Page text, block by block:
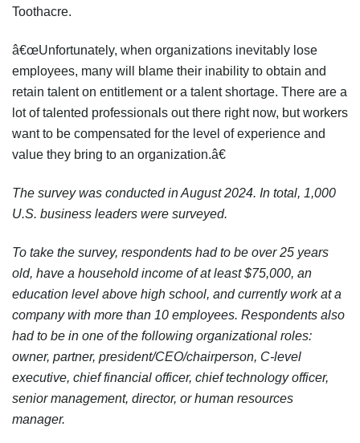
Toothacre.
â€œUnfortunately, when organizations inevitably lose
employees, many will blame their inability to obtain and
retain talent on entitlement or a talent shortage. There are a
lot of talented professionals out there right now, but workers
want to be compensated for the level of experience and
value they bring to an organization.â€
The survey was conducted in August 2024. In total, 1,000
U.S. business leaders were surveyed.
To take the survey, respondents had to be over 25 years
old, have a household income of at least $75,000, an
education level above high school, and currently work at a
company with more than 10 employees. Respondents also
had to be in one of the following organizational roles:
owner, partner, president/CEO/chairperson, C-level
executive, chief financial officer, chief technology officer,
senior management, director, or human resources
manager.